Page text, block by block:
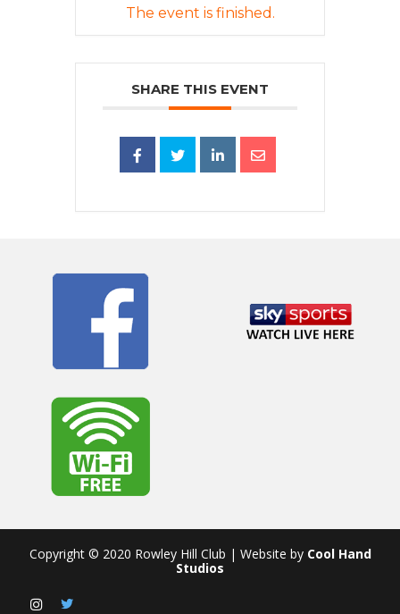
The event is finished.
SHARE THIS EVENT
Copyright © 2020 Rowley Hill Club | Website by Cool Hand
Studios